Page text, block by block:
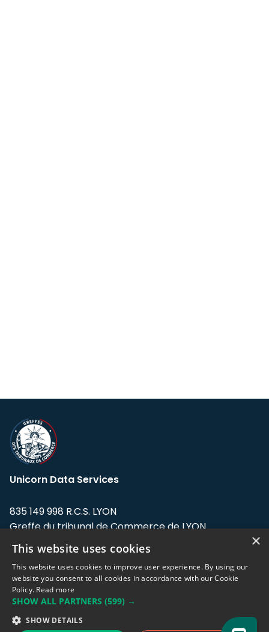
Unicorn Data Services
835 149 998 R.C.S. LYON
Greffe du tribunal de Commerce de LYON
Address: LE FORUM, 27 rue Maurice
Flandin, 69003 Lyon, France.
Support team:support@eodhistoricaldata.com
Sales team:sales@eodhistoricaldata.com
×
This website uses cookies
This website uses cookies to improve user experience. By using our
website you consent to all cookies in accordance with our Cookie
Policy. Read more
SHOW ALL PARTNERS (599) →
SHOW DETAILS